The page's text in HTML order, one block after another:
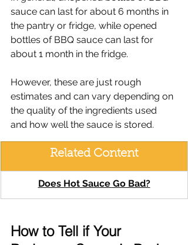
sauce can last for about 6 months in
the pantry or fridge, while opened
bottles of BBQ sauce can last for
about 1 month in the fridge.
However, these are just rough
estimates and can vary depending on
the quality of the ingredients used
and how well the sauce is stored.
Related Content
Does Hot Sauce Go Bad?
How to Tell if Your